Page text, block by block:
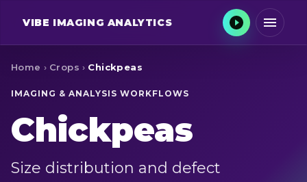
VIBE IMAGING ANALYTICS
Home › Crops › Chickpeas
IMAGING & ANALYSIS WORKFLOWS
Chickpeas
Size distribution and defect